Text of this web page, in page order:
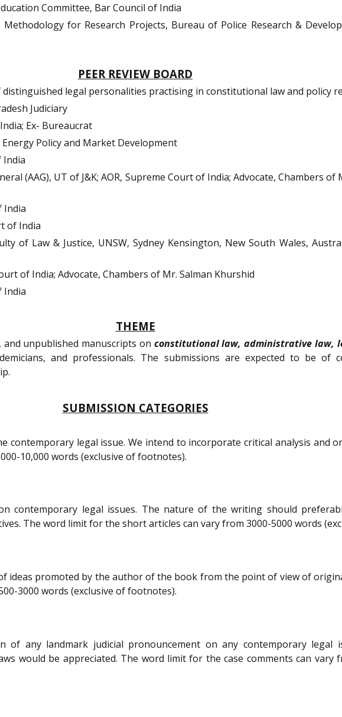
Committee, Bar Council of India
for Research Projects, Bureau of Police Research &
PEER REVIEW BOARD
legal personalities practising in constitutional law and policy
Judiciary
Ex- Bureaucrat
Energy Policy and Market Development
India
(AAG), UT of J&K; AOR, Supreme Court of India; Advocate, Chambers
India
of India
of Law & Justice, UNSW, Sydney Kensington, New South Wales,
of India; Advocate, Chambers of Mr. Salman Khurshid
India
THEME
and unpublished manuscripts on constitutional law, administrative law,
and professionals. The submissions are expected to be of
SUBMISSION CATEGORIES
contemporary legal issue. We intend to incorporate critical analysis and
10,000 words (exclusive of footnotes).
contemporary legal issues. The nature of the writing should
The word limit for the short articles can vary from 3000-5000 words
ideas promoted by the author of the book from the point of view of
3000 words (exclusive of footnotes).
of any landmark judicial pronouncement on any contemporary legal
would be appreciated. The word limit for the case comments can vary